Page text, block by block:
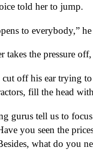
told her to jump.
to everybody,” he
takes the pressure off,
off his ear trying
fill the head
gurus tell us to
you seen the
what do you